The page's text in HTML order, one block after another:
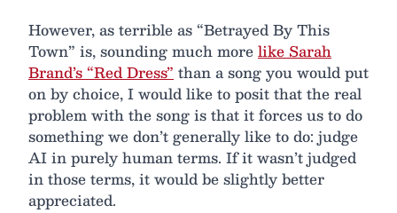
However, as terrible as “Betrayed By This
Town” is, sounding much morelike Sarah
Brand’s “Red Dress” than a song you would put
on by choice, I would like to posit that the real
problem with the song is that it forces us to do
something we don’t generally like to do: judge
AI in purely human terms. If it wasn’t judged
in those terms, it would be slightly better
appreciated.